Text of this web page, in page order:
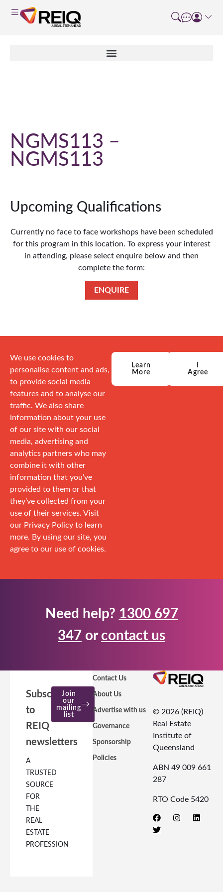
NGMS113 –
NGMS113
Upcoming Qualifications
Currently no face to face workshops have been scheduled
for this program in this location. To express your interest
in attending, please select enquire below and then
complete the form:
ENQUIRE
We use cookies to
personalise content and ads,
to provide social media
features and to analyse our
traffic. We also share
information about your use
of our site with our social
media, advertising and
analytics partners who may
combine it with other
information that you’ve
provided to them or that
they’ve collected from your
use of their services. Visit
our Privacy Policy to learn
more. By using our site, you
agree to our use of cookies.
Learn
More
Agree
Need help? 1300 697
347 or contact us
Contact Us
About Us
Advertise with us
Governance
Sponsorship
Policies
© 2026 (REIQ)
Real Estate
Institute of
Queensland
ABN 49 009 661
287
RTO Code 5420
Subscribe
to
REIQ
newsletters
A
TRUSTED
SOURCE
FOR
THE
REAL
ESTATE
PROFESSION
Join
our
mailing
list